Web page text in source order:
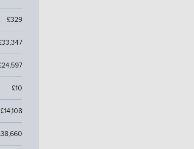
£329
£10
£14,108